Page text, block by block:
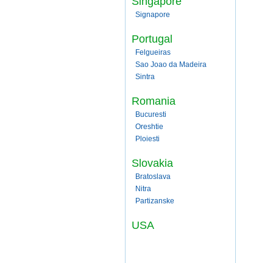
Signapore
Portugal
Felgueiras
Sao Joao da Madeira
Sintra
Romania
Bucuresti
Oreshtie
Ploiesti
Slovakia
Bratoslava
Nitra
Partizanske
USA